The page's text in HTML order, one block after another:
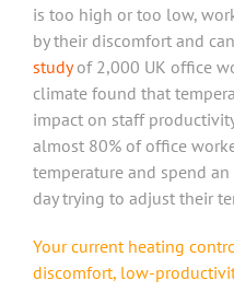
is too high or too low,
by their discomfort and
studyof 2,000 UK office
climate found that
impact on staff
almost 80% of office
temperature and spend
day trying to adjust their
Your current heating
discomfort, low-